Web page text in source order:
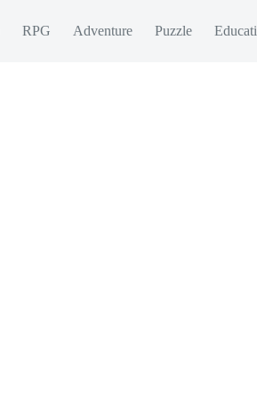
RPG Adventure Puzzle